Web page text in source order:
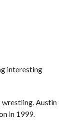
interesting
wrestling. Austin
in 1999.